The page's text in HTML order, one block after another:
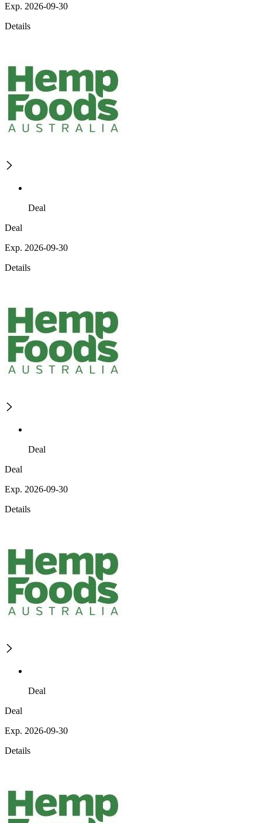
Exp. 2026-09-30
Details
Deal
Deal
Exp. 2026-09-30
Details
Deal
Deal
Exp. 2026-09-30
Details
Deal
Deal
Exp. 2026-09-30
Details